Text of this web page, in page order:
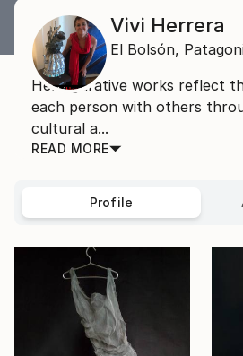
Vivi Herrera
El Bolsón,
Her figurative works reflect
each person with others
cultural a...
READ MORE
Profile